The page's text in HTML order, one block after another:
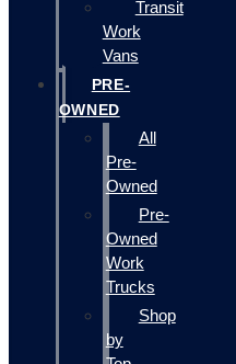
Transit
Work
Vans
PRE-
OWNED
All
Pre-
Owned
Pre-
Owned
Work
Trucks
Shop
by